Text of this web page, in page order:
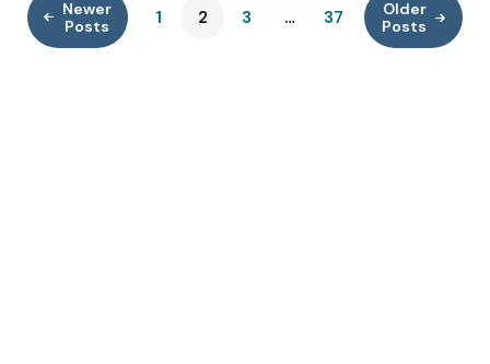
Newer
Posts
1 2 3 … 37
Older
Posts